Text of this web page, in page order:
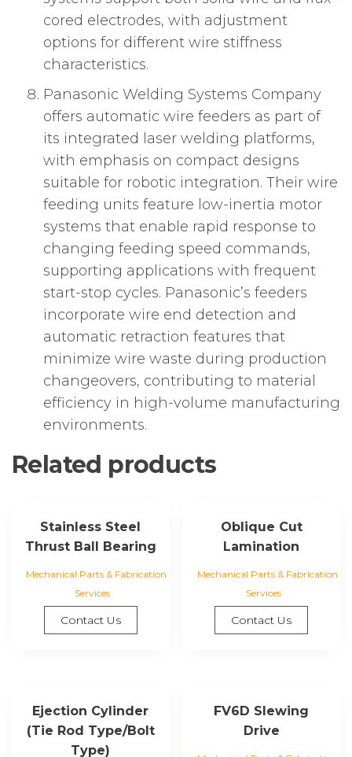
cored electrodes, with adjustment
options for different wire stiffness
characteristics.
Panasonic Welding Systems Company
offers automatic wire feeders as part of
its integrated laser welding platforms,
with emphasis on compact designs
suitable for robotic integration. Their wire
feeding units feature low-inertia motor
systems that enable rapid response to
changing feeding speed commands,
supporting applications with frequent
start-stop cycles. Panasonic’s feeders
incorporate wire end detection and
automatic retraction features that
minimize wire waste during production
changeovers, contributing to material
efficiency in high-volume manufacturing
environments.
Related products
Stainless Steel
Thrust Ball Bearing
Mechanical Parts & Fabrication
Services
Contact Us
Oblique Cut
Lamination
Mechanical Parts & Fabrication
Services
Contact Us
Ejection Cylinder
(Tie Rod Type/Bolt
Type)
FV6D Slewing
Drive